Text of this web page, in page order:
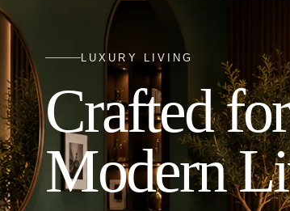
LUXURY LIVING
Crafted for
Modern